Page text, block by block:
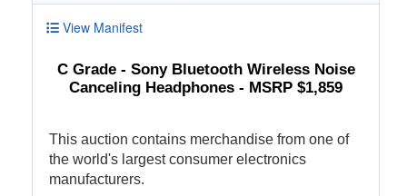
View Manifest
C Grade - Sony Bluetooth Wireless Noise
Canceling Headphones - MSRP $1,859
This auction contains merchandise from one of
the world's largest consumer electronics
manufacturers.